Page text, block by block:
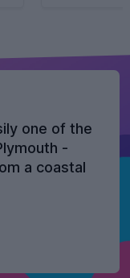
one of the
-
a coastal